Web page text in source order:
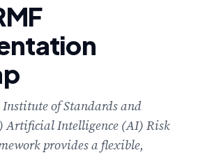
of Standards and
Artificial Intelligence (AI) Risk
provides a flexible,